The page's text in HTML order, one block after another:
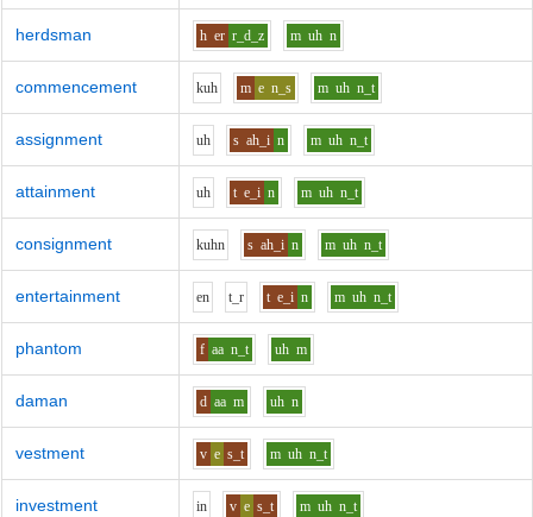
herdsman h er r_d_z m uh n
commencement kuh m e n_s m uh n_t
assignment uh s ah_i n m uh n_t
attainment uh t e_i n m uh n_t
consignment kuhn s ah_i n m uh n_t
entertainment en t_r t e_i n m uh n_t
phantom f aa n_t uh m
daman d aa m uh n
vestment v e s_t m uh n_t
investment in v e s_t m uh n_t